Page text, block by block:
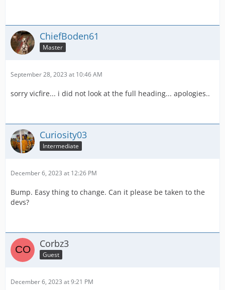
ChiefBoden61
Master
September 28, 2023 at 10:46 AM
sorry vicfire... i did not look at the full heading... apologies..
Curiosity03
Intermediate
December 6, 2023 at 12:26 PM
Bump. Easy thing to change. Can it please be taken to the
devs?
Corbz3
Guest
December 6, 2023 at 9:21 PM